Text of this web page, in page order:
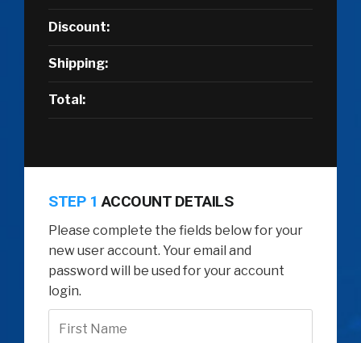
Discount:
Shipping:
Total:
STEP 1 ACCOUNT DETAILS
Please complete the fields below for your
new user account. Your email and
password will be used for your account
login.